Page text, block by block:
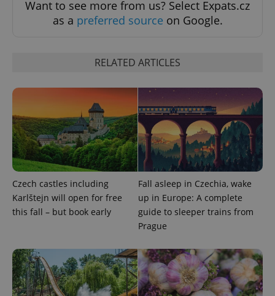
Want to see more from us? Select Expats.cz
as a preferred source on Google.
RELATED ARTICLES
Czech castles including
Karlštejn will open for free
this fall – but book early
Fall asleep in Czechia, wake
up in Europe: A complete
guide to sleeper trains from
Prague
Strictly necessary cookies allow core website
missing_agency_profile_modal_displayed .expats.cz
ex_polls .expats.cz
Privacy Policy